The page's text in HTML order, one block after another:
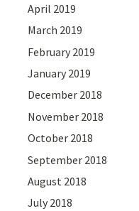
April 2019
March 2019
February 2019
January 2019
December 2018
November 2018
October 2018
September 2018
August 2018
July 2018